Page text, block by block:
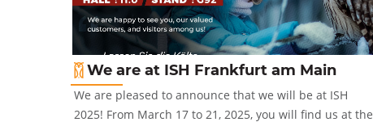
We are at ISH Frankfurt am Main
We are pleased to announce that we will be at ISH
2025! From March 17 to 21, 2025, you will find us at the